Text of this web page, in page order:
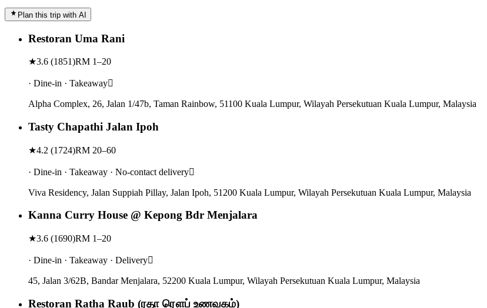
Plan this trip with AI
Restoran Uma Rani
★3.6 (1851)RM 1–20
· Dine-in · Takeaway
Alpha Complex, 26, Jalan 1/47b, Taman Rainbow, 51100 Kuala Lumpur, Wilayah Persekutuan Kuala Lumpur, Malaysia
Tasty Chapathi Jalan Ipoh
★4.2 (1724)RM 20–60
· Dine-in · Takeaway · No-contact delivery
Viva Residency, Jalan Suppiah Pillay, Jalan Ipoh, 51200 Kuala Lumpur, Wilayah Persekutuan Kuala Lumpur, Malaysia
Kanna Curry House @ Kepong Bdr Menjalara
★3.6 (1690)RM 1–20
· Dine-in · Takeaway · Delivery
45, Jalan 3/62B, Bandar Menjalara, 52200 Kuala Lumpur, Wilayah Persekutuan Kuala Lumpur, Malaysia
Restoran Ratha Raub (ரதா ரௌப் உணவகம்)